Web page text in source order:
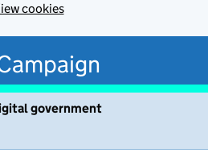
cookies
government